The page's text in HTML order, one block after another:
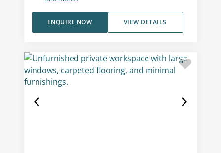
VIEW DETAILS
ENQUIRE NOW